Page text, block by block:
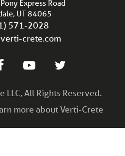
Express Road
UT 84065
571-2028
crete.com
All Rights Reserved.
more about Verti-Crete